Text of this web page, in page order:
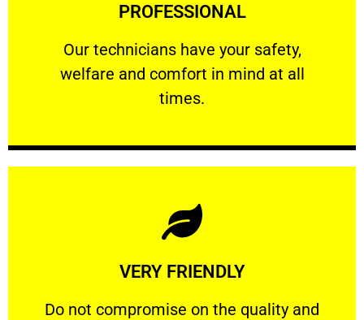
PROFESSIONAL
Our technicians have your safety,
welfare and comfort ​in mind at all
times.
PROFESSIONAL
Our technicians have your safety, welfare
VERY FRIENDLY
​Do not compromise on the quality and
​Do not compromise on the quality and your
Learn More